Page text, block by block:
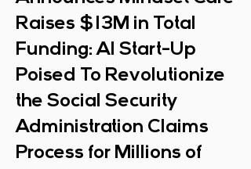
Raises $13M in Total
Funding: AI Start-Up
Poised To Revolutionize
the Social Security
Administration Claims
Process for Millions of